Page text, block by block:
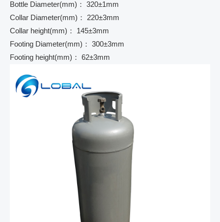
Bottle Diameter(mm)： 320±1mm
Collar Diameter(mm)： 220±3mm
Collar height(mm)： 145±3mm
Footing Diameter(mm)： 300±3mm
Footing height(mm)： 62±3mm